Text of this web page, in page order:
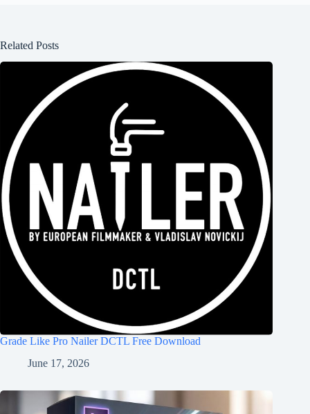
Related Posts
Grade Like Pro Nailer DCTL Free Download
June 17, 2026